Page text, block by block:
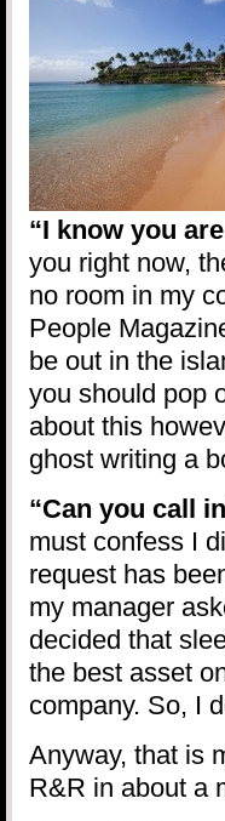
“I know you
you right now,
no room in my
People
be out in the
you should pop
about this
ghost writing a
“Can you call
must confess I
request has
my manager
decided that
the best asset
company. So, I
Anyway, that is
R&R in about a